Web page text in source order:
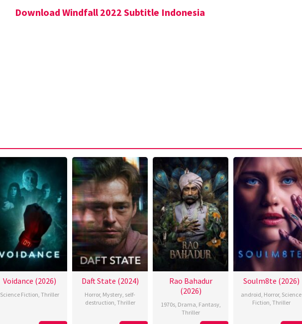
Download Windfall 2022 Subtitle Indonesia
Voidance (2026)
Science Fiction, Thriller
Daft State (2024)
Horror, Mystery, self-
destruction, Thriller
Rao Bahadur
(2026)
1970s, Drama, Fantasy,
Thriller
Soulm8te (2026)
android, Horror, Science
Fiction, Thriller